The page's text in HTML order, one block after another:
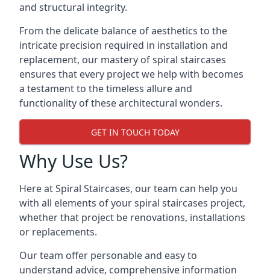
and structural integrity.
From the delicate balance of aesthetics to the
intricate precision required in installation and
replacement, our mastery of spiral staircases
ensures that every project we help with becomes
a testament to the timeless allure and
functionality of these architectural wonders.
GET IN TOUCH TODAY
Why Use Us?
Here at Spiral Staircases, our team can help you
with all elements of your spiral staircases project,
whether that project be renovations, installations
or replacements.
Our team offer personable and easy to
understand advice, comprehensive information